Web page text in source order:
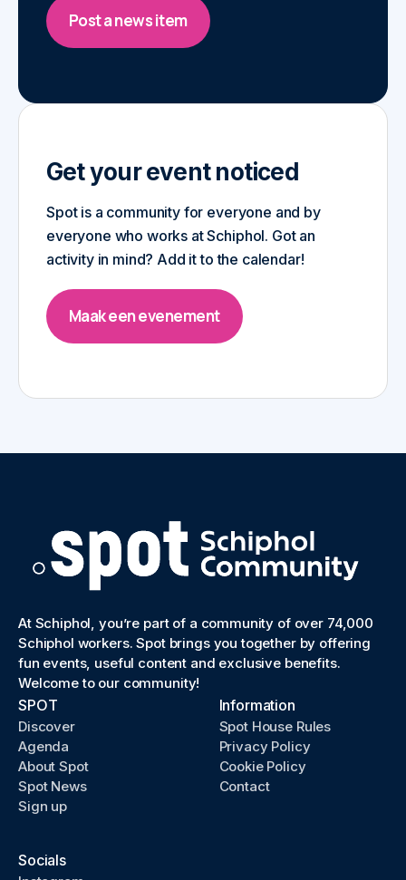
Post a news item
Get your event noticed
Spot is a community for everyone and by
everyone who works at Schiphol. Got an
activity in mind? Add it to the calendar!
Maak een evenement
At Schiphol, you’re part of a community of over 74,000
Schiphol workers. Spot brings you together by offering
fun events, useful content and exclusive benefits.
Welcome to our community!
SPOT
Discover
Agenda
About Spot
Spot News
Sign up
Information
Spot House Rules
Privacy Policy
Cookie Policy
Contact
Socials